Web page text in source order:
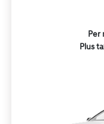
Per
Plus